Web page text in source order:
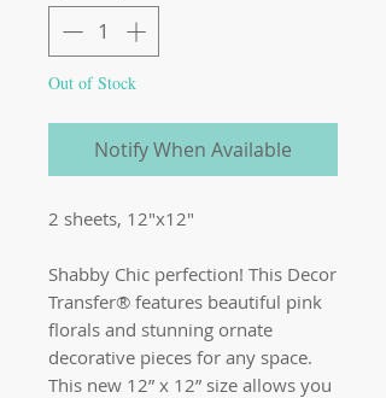
Out of Stock
Notify When Available
2 sheets, 12"x12"
Shabby Chic perfection! This Decor
Transfer® features beautiful pink
florals and stunning ornate
decorative pieces for any space.
This new 12” x 12” size allows you